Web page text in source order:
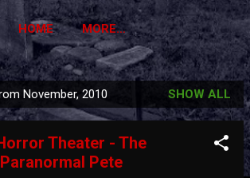
HOME MORE…
GRAVEYARD TRADING CARDS
November, 2010 SHOW ALL
Theater - The
Pete